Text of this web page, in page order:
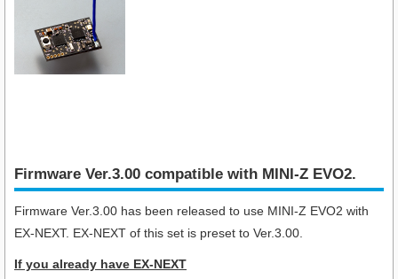
Firmware Ver.3.00 compatible with MINI-Z EVO2.
Firmware Ver.3.00 has been released to use MINI-Z EVO2 with
EX-NEXT. EX-NEXT of this set is preset to Ver.3.00.
If you already have EX-NEXT